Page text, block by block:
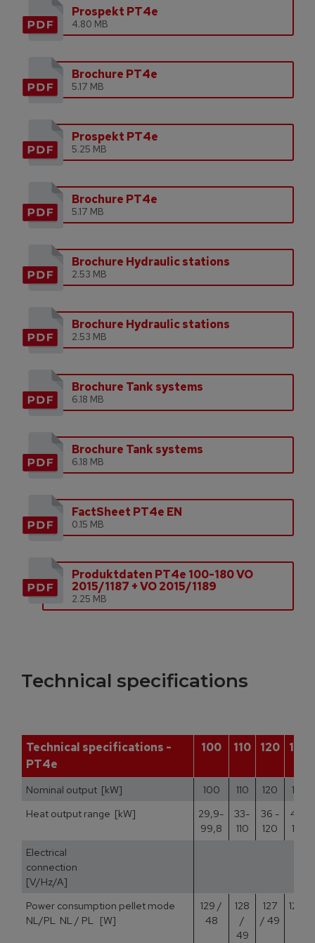
Prospekt PT4e
4.80 MB
Brochure PT4e
5.17 MB
Prospekt PT4e
5.25 MB
Brochure PT4e
5.17 MB
Brochure Hydraulic stations
2.53 MB
Brochure Hydraulic stations
2.53 MB
Brochure Tank systems
6.18 MB
Brochure Tank systems
6.18 MB
FactSheet PT4e EN
0.15 MB
Produktdaten PT4e 100-180 VO
2015/1187 + VO 2015/1189
2.25 MB
Technical specifications
Technical specifications -
PT4e
100 110 120 140
Nominal output [kW] 100 110 120
140
Heat output range [kW]
29,9-
99,8
33-
110
36 -
120
42 -
140
Electrical
connection
[V/Hz/A]
Power consumption pellet mode
NL/PL NL / PL [W]
129 /
48
128
/
49
127
/ 49
125 /